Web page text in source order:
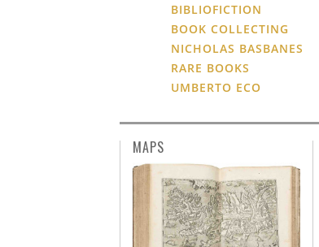
BIBLIOFICTION
BOOK COLLECTING
NICHOLAS BASBANES
RARE BOOKS
UMBERTO ECO
MAPS